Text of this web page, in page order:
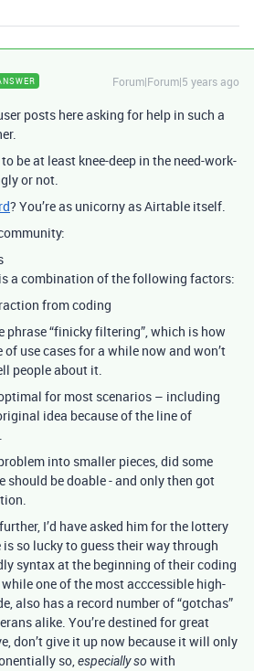
Forum|Forum|5 years ago
posts here asking for help in such a
be at least knee-deep in the need-work-
or not.
? You’re as unicorny as Airtable itself.
a combination of the following factors:
from coding
phrase “finicky filtering”, which is how
of use cases for a while now and won’t
people about it.
for most scenarios – including
idea because of the line of
into smaller pieces, did some
should be doable - and only then got
I’d have asked him for the lottery
is so lucky to guess their way through
syntax at the beginning of their coding
one of the most acccessible high-
also has a record number of “gotchas”
alike. You’re destined for great
don’t give it up now because it will only
so,especially so with